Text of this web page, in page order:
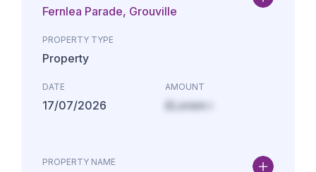
Fernlea Parade, Grouville
PROPERTY TYPE
Property
DATE
17/07/2026
AMOUNT
£Lorem i
PROPERTY NAME